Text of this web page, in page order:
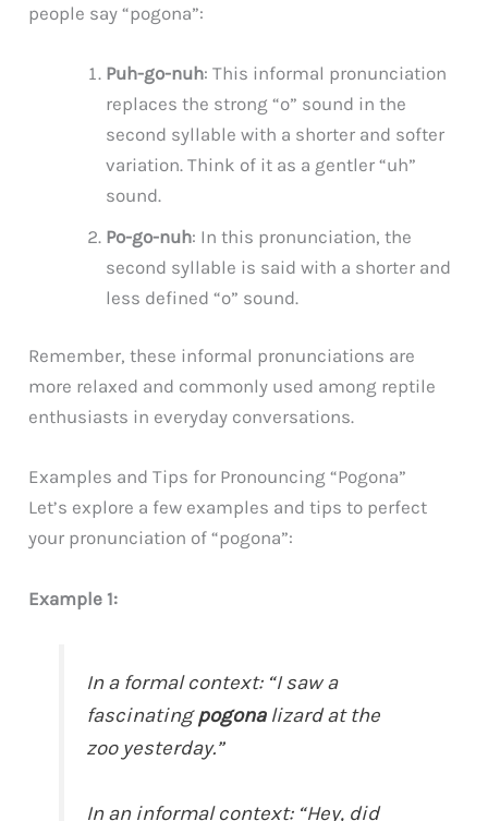
people say “pogona”:
Puh-go-nuh: This informal pronunciation
replaces the strong “o” sound in the
second syllable with a shorter and softer
variation. Think of it as a gentler “uh”
sound.
Po-go-nuh: In this pronunciation, the
second syllable is said with a shorter and
less defined “o” sound.
Remember, these informal pronunciations are
more relaxed and commonly used among reptile
enthusiasts in everyday conversations.
Examples and Tips for Pronouncing “Pogona”
Let’s explore a few examples and tips to perfect
your pronunciation of “pogona”:
Example 1:
In a formal context: “I saw a
fascinatingpogonalizard at the
zoo yesterday.”
In an informal context: “Hey, did